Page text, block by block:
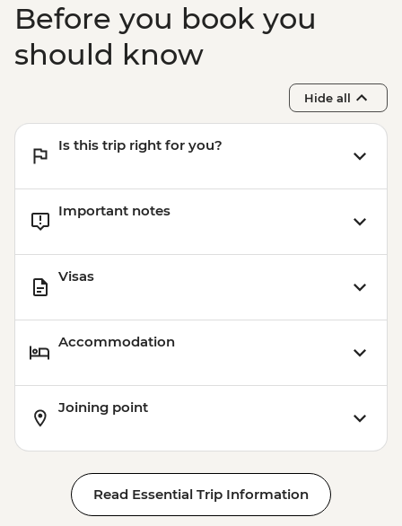
Before you book you
should know
Hide all
Is this trip right for you?
Important notes
Visas
Accommodation
Joining point
Read Essential Trip Information